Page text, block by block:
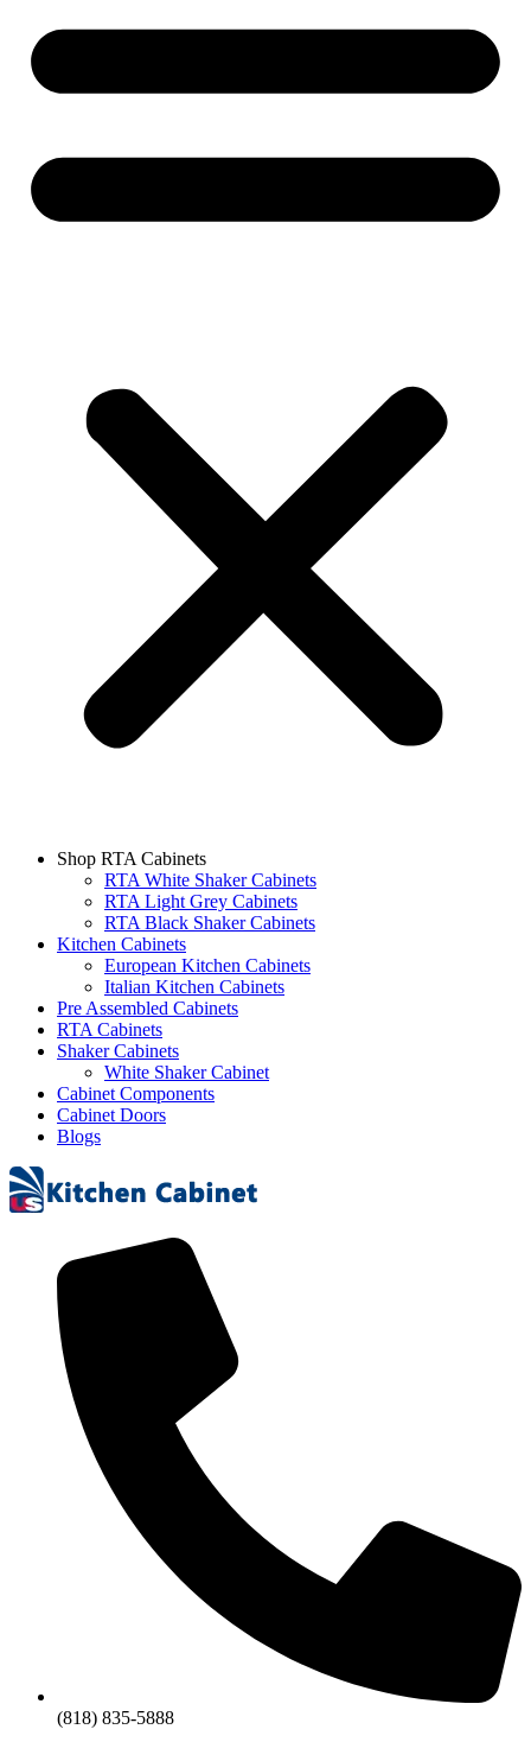
Shop RTA Cabinets
RTA White Shaker Cabinets
RTA Light Grey Cabinets
RTA Black Shaker Cabinets
Kitchen Cabinets
European Kitchen Cabinets
Italian Kitchen Cabinets
Pre Assembled Cabinets
RTA Cabinets
Shaker Cabinets
White Shaker Cabinet
Cabinet Components
Cabinet Doors
Blogs
(818) 835-5888